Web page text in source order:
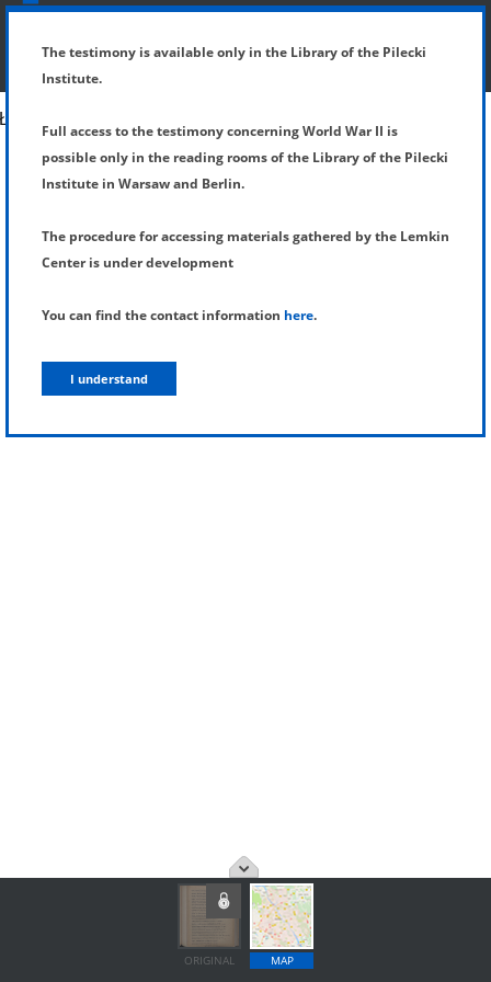
SHOW MENU
ORIGINAL MAP
The testimony is available only in the Library of the Pilecki
Institute.
Full access to the testimony concerning World War II is
possible only in the reading rooms of the Library of the Pilecki
Institute in Warsaw and Berlin.
The procedure for accessing materials gathered by the Lemkin
Center is under development
You can find the contact information here.
I understand